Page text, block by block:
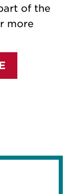
of the
more